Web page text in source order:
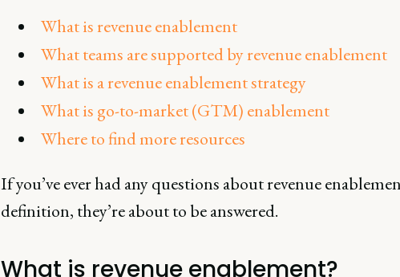
What is revenue enablement
What teams are supported by revenue enablement
What is a revenue enablement strategy
What is go-to-market (GTM) enablement
Where to find more resources
If you’ve ever had any questions about revenue
definition, they’re about to be answered.
What is revenue enablement?